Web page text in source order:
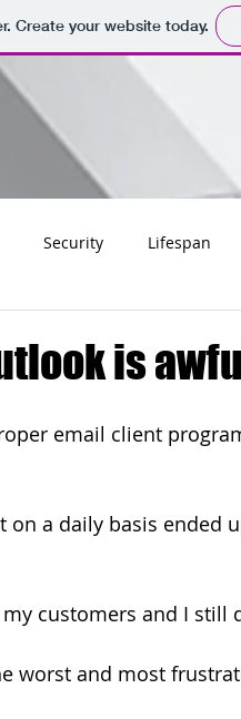
Create your website today.
Security Lifespan
is
email client
a daily basis ended
customers and I still
worst and most